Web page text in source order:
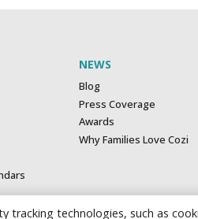
NEWS
Blog
Press Coverage
Awards
Why Families Love Cozi
technologies, such as